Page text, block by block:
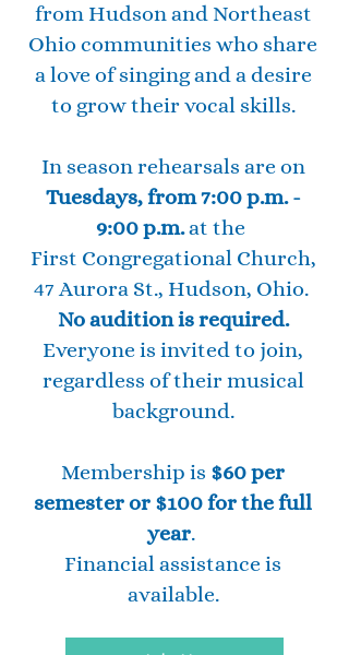
from Hudson and Northeast
Ohio communities who share
a love of singing and a desire
to grow their vocal skills.
In season rehearsals are on
Tuesdays, from 7:00 p.m. -
9:00 p.m.at the
First Congregational Church,
47 Aurora St., Hudson, Ohio.
No audition is required.
Everyone is invited to join,
regardless of their musical
background.
Membership is $60 per
semester or $100 for the full
year.
Financial assistance is
available.